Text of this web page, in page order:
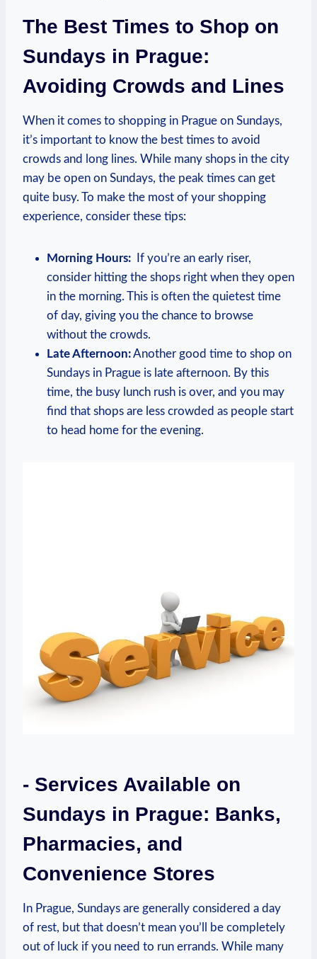
The Best ‍Times⁢ to ⁤Shop on
Sundays in⁤ Prague:
Avoiding Crowds and Lines
When it ‌comes‍ to ‌shopping in⁢ Prague on Sundays,
it’s ‍important⁣ to know⁣ the best times‌ to avoid
crowds⁤ and⁢ long‍ lines. ‍While many shops‌ in the city ​
may be open on Sundays, the peak times can get⁤
quite busy. ‍To make ⁣the most of ⁣your shopping
experience, consider ‍these tips:
Morning​ Hours: ⁣ If you’re an early‍ riser,
consider hitting the shops right when⁤ they open
in‌ the morning. This is ⁣often the quietest time⁢
of day, giving​ you the​ chance to browse
without the crowds.
Late Afternoon:Another good time to shop ​on
Sundays in Prague is late afternoon. By this
time, the busy lunch‍ rush‌ is over, and you‌ may
find that ⁣shops⁣ are⁣ less crowded ⁢as people start
to head home⁢ for the evening.
-⁣ Services ⁤Available on
‍Sundays ‍in Prague: ⁢Banks,
Pharmacies, and
Convenience Stores
In Prague, Sundays are generally considered a day
of rest, but that⁢ doesn’t ‌mean⁢ you’ll⁣ be ​completely
out of luck if ⁤you need to ⁣run errands. While many